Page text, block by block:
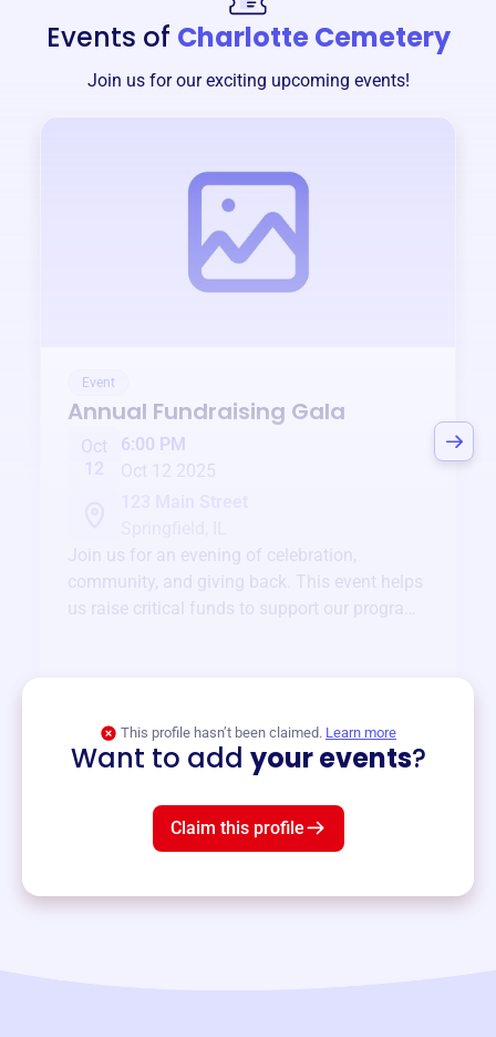
Events of Charlotte Cemetery
Join us for our exciting upcoming events!
Event
Annual Fundraising Gala
Oct
12
6:00 PM
Oct 12 2025
Join us for an evening of celebration,
community, and giving back. This event helps
us raise critical funds to support our programs
This profile hasn’t been claimed. Learn more
Want to add your events?
Claim this profile